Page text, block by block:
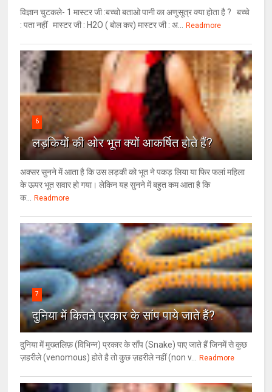
विज्ञान चुटकले- 1 मास्टर जी :बच्चो बताओ पानी का अणुसूत्र क्या होता है ? बच्चे
: पता नहीं मास्टर जी : H2O ( बोल कर) मास्टर जी : अ...
Readmore
6
लड़कियों की ओर भूत क्‍यों आकर्षित होते हैं?
अक्सर सुनने में आता है कि उस लड़की को भूत ने पकड़ लिया या फिर फलां महिला
के ऊपर भूत सवार हो गया। लेकिन यह सुनने में बहुत कम आता है कि
क...
Readmore
7
दुनिया में कितने प्रकार के सांप पाये जाते हैं?
दुनिया में मुख्तलिफ़ (विभिन्न) प्रकार के साँप (Snake) पाए जाते हैं जिनमें से कुछ
ज़हरीले (venomous) होते है तो कुछ ज़हरीले नहीं (non v...
Readmore